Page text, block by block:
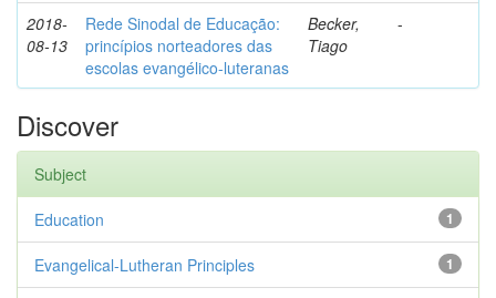
2018-
08-13
Rede Sinodal de Educação:
princípios norteadores das
escolas evangélico-luteranas
Becker,
Tiago
-
Discover
Subject
1
Education
1
Evangelical-Lutheran Principles